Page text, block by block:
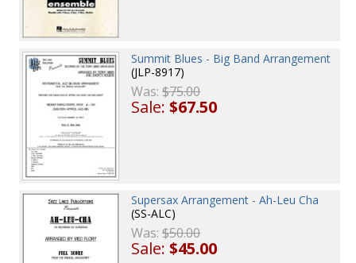
Summit Blues - Big Band Arrangement
(JLP-8917)
Was:$75.00
Sale:$67.50
Supersax Arrangement - Ah-Leu Cha
(SS-ALC)
Was:$50.00
Sale:$45.00